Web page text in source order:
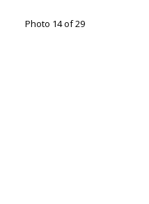
Photo 14 of 29